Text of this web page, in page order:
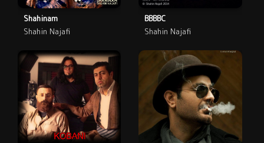
Shahinam
Shahin Najafi
BBBBC
Shahin Najafi